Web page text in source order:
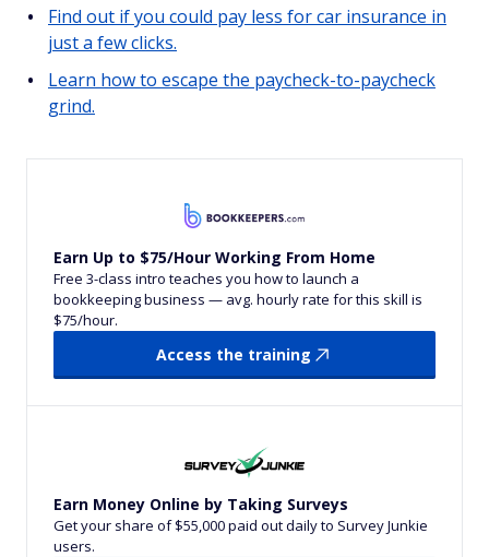
Find out if you could pay less for car insurance in
just a few clicks.
Learn how to escape the paycheck-to-paycheck
grind.
Earn Up to $75/Hour Working From Home
Free 3-class intro teaches you how to launch a
bookkeeping business — avg. hourly rate for this skill is
$75/hour.
Access the training
Earn Money Online by Taking Surveys
Get your share of $55,000 paid out daily to Survey Junkie
users.